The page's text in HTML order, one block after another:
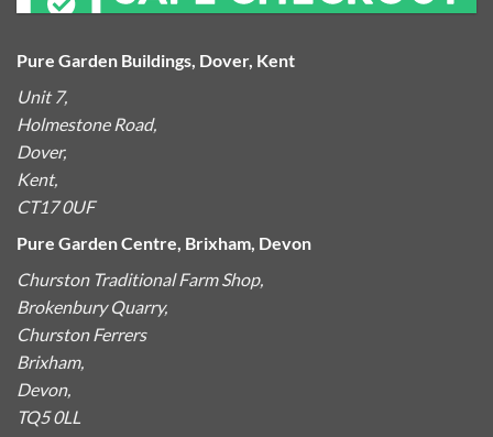
Pure Garden Buildings, Dover, Kent
Unit 7,
Holmestone Road,
Dover,
Kent,
CT17 0UF
Pure Garden Centre, Brixham, Devon
Churston Traditional Farm Shop,
Brokenbury Quarry,
Churston Ferrers
Brixham,
Devon,
TQ5 0LL